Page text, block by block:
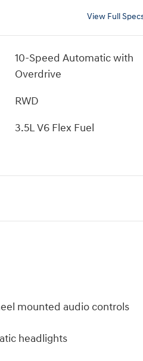
View Full
10-Speed Automatic with
Overdrive
RWD
3.5L V6 Flex Fuel
mounted audio controls
headlights